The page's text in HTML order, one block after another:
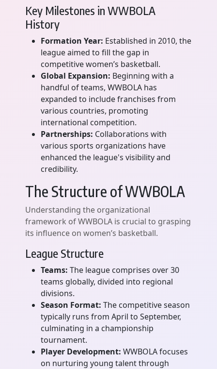
Key Milestones in WWBOLA
History
Formation Year: Established in 2010, the
league aimed to fill the gap in
competitive women’s basketball.
Global Expansion: Beginning with a
handful of teams, WWBOLA has
expanded to include franchises from
various countries, promoting
international competition.
Partnerships: Collaborations with
various sports organizations have
enhanced the league's visibility and
credibility.
The Structure of WWBOLA
Understanding the organizational
framework of WWBOLA is crucial to grasping
its influence on women’s basketball.
League Structure
Teams: The league comprises over 30
teams globally, divided into regional
divisions.
Season Format: The competitive season
typically runs from April to September,
culminating in a championship
tournament.
Player Development: WWBOLA focuses
on nurturing young talent through